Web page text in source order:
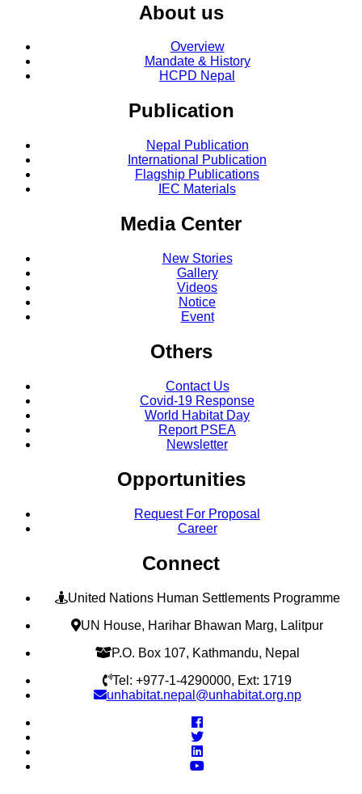
About us
Overview
Mandate & History
HCPD Nepal
Publication
Nepal Publication
International Publication
Flagship Publications
IEC Materials
Media Center
New Stories
Gallery
Videos
Notice
Event
Others
Contact Us
Covid-19 Response
World Habitat Day
Report PSEA
Newsletter
Opportunities
Request For Proposal
Career
Connect
United Nations Human Settlements Programme
UN House, Harihar Bhawan Marg, Lalitpur
P.O. Box 107, Kathmandu, Nepal
Tel: +977-1-4290000, Ext: 1719
unhabitat.nepal@unhabitat.org.np